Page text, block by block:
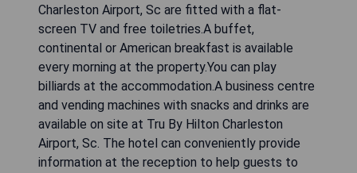
Charleston Airport, Sc are fitted with a flat-
screen TV and free toiletries.A buffet,
continental or American breakfast is available
every morning at the property.You can play
billiards at the accommodation.A business centre
and vending machines with snacks and drinks are
available on site at Tru By Hilton Charleston
Airport, Sc. The hotel can conveniently provide
information at the reception to help guests to